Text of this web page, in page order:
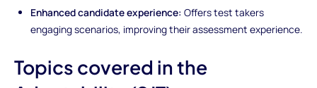
Enhanced candidate experience: Offers test takers
engaging scenarios, improving their assessment experience.
Topics covered in the